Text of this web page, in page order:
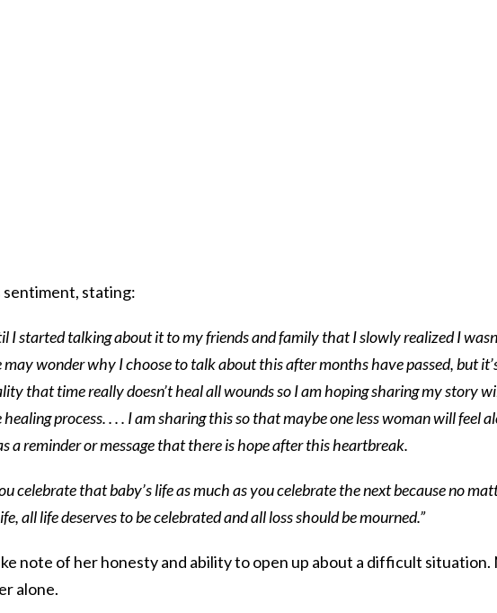
sentiment, stating:
I started talking about it to my friends and family that I slowly realized I
may wonder why I choose to talk about this after months have passed, but
that time really doesn’t heal all wounds so I am hoping sharing my story
process. . . . I am sharing this so that maybe one less woman will feel
a reminder or message that there is hope after this heartbreak.
celebrate that baby’s life as much as you celebrate the next because no
all life deserves to be celebrated and all loss should be mourned.”
note of her honesty and ability to open up about a difficult situation.
alone.